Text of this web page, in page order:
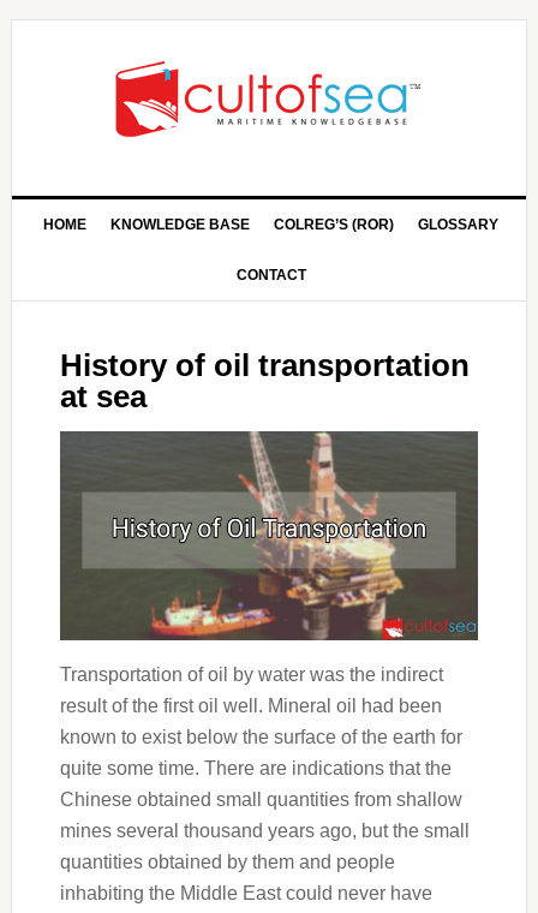
HOME KNOWLEDGE BASE COLREG’S (ROR) GLOSSARY
CONTACT
History of oil transportation
at sea
Transportation of oil by water was the indirect
result of the first oil well. Mineral oil had been
known to exist below the surface of the earth for
quite some time. There are indications that the
Chinese obtained small quantities from shallow
mines several thousand years ago, but the small
quantities obtained by them and people
inhabiting the Middle East could never have